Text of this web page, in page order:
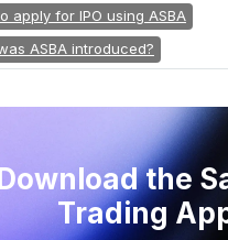
apply for IPO using ASBA
ASBA introduced?
the
Trading